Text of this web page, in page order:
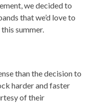
we decided to
that we’d love to
summer.
than the decision to
harder and faster
of their